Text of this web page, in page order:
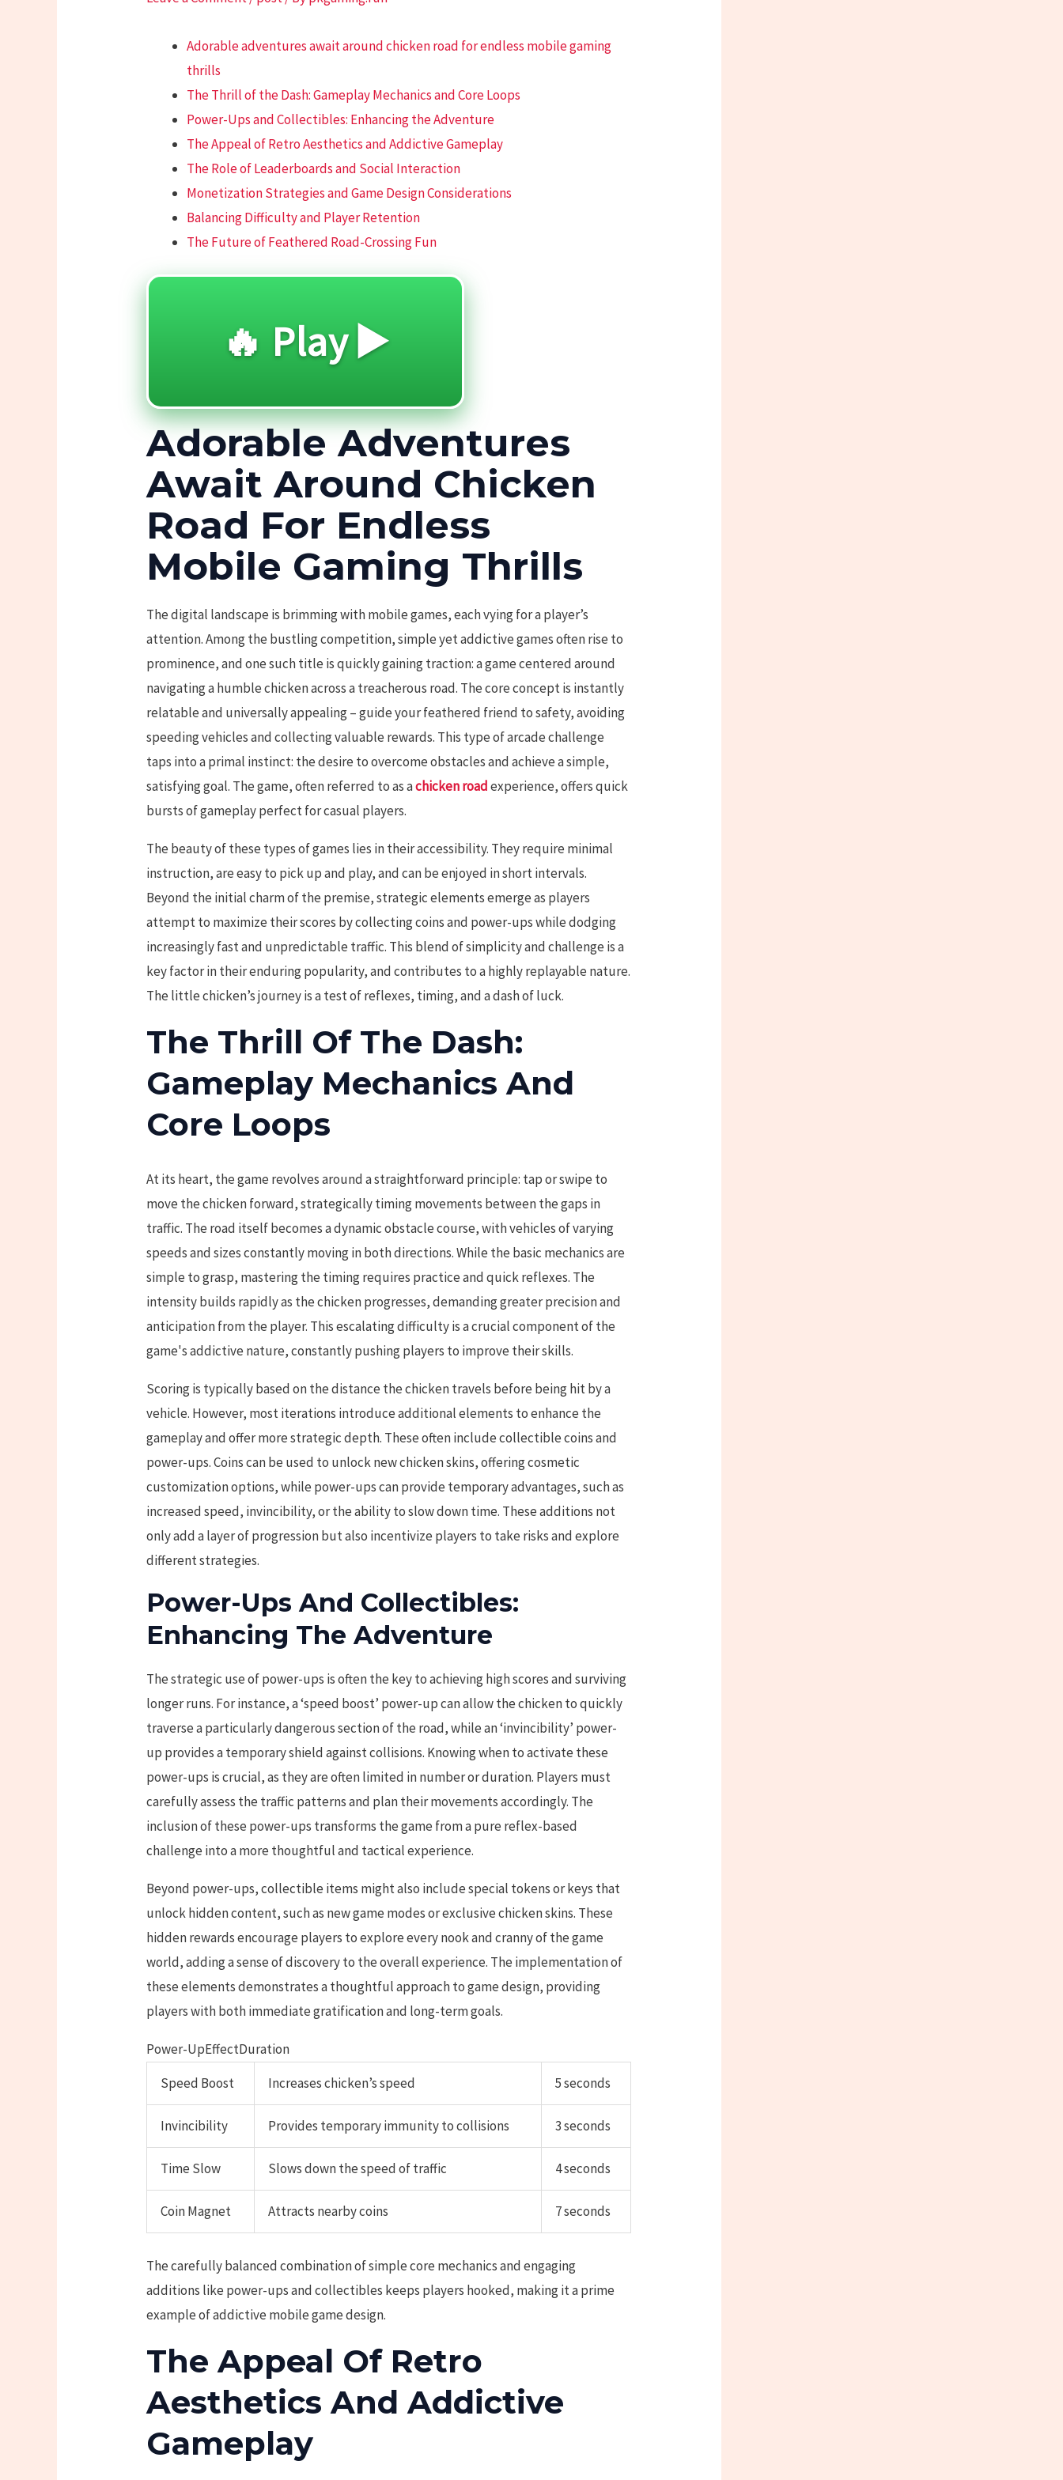
Adorable adventures await around chicken road for endless mobile gaming
thrills
The Thrill of the Dash: Gameplay Mechanics and Core Loops
Power-Ups and Collectibles: Enhancing the Adventure
The Appeal of Retro Aesthetics and Addictive Gameplay
The Role of Leaderboards and Social Interaction
Monetization Strategies and Game Design Considerations
Balancing Difficulty and Player Retention
The Future of Feathered Road-Crossing Fun
🔥 Play ▶️
Adorable Adventures
Await Around Chicken
Road For Endless
Mobile Gaming Thrills
The digital landscape is brimming with mobile games, each vying for a player’s
attention. Among the bustling competition, simple yet addictive games often rise to
prominence, and one such title is quickly gaining traction: a game centered around
navigating a humble chicken across a treacherous road. The core concept is instantly
relatable and universally appealing – guide your feathered friend to safety, avoiding
speeding vehicles and collecting valuable rewards. This type of arcade challenge
taps into a primal instinct: the desire to overcome obstacles and achieve a simple,
satisfying goal. The game, often referred to as achicken roadexperience, offers quick
bursts of gameplay perfect for casual players.
The beauty of these types of games lies in their accessibility. They require minimal
instruction, are easy to pick up and play, and can be enjoyed in short intervals.
Beyond the initial charm of the premise, strategic elements emerge as players
attempt to maximize their scores by collecting coins and power-ups while dodging
increasingly fast and unpredictable traffic. This blend of simplicity and challenge is a
key factor in their enduring popularity, and contributes to a highly replayable nature.
The little chicken’s journey is a test of reflexes, timing, and a dash of luck.
The Thrill Of The Dash:
Gameplay Mechanics And
Core Loops
At its heart, the game revolves around a straightforward principle: tap or swipe to
move the chicken forward, strategically timing movements between the gaps in
traffic. The road itself becomes a dynamic obstacle course, with vehicles of varying
speeds and sizes constantly moving in both directions. While the basic mechanics are
simple to grasp, mastering the timing requires practice and quick reflexes. The
intensity builds rapidly as the chicken progresses, demanding greater precision and
anticipation from the player. This escalating difficulty is a crucial component of the
game's addictive nature, constantly pushing players to improve their skills.
Scoring is typically based on the distance the chicken travels before being hit by a
vehicle. However, most iterations introduce additional elements to enhance the
gameplay and offer more strategic depth. These often include collectible coins and
power-ups. Coins can be used to unlock new chicken skins, offering cosmetic
customization options, while power-ups can provide temporary advantages, such as
increased speed, invincibility, or the ability to slow down time. These additions not
only add a layer of progression but also incentivize players to take risks and explore
different strategies.
Power-Ups And Collectibles:
Enhancing The Adventure
The strategic use of power-ups is often the key to achieving high scores and surviving
longer runs. For instance, a ‘speed boost’ power-up can allow the chicken to quickly
traverse a particularly dangerous section of the road, while an ‘invincibility’ power-
up provides a temporary shield against collisions. Knowing when to activate these
power-ups is crucial, as they are often limited in number or duration. Players must
carefully assess the traffic patterns and plan their movements accordingly. The
inclusion of these power-ups transforms the game from a pure reflex-based
challenge into a more thoughtful and tactical experience.
Beyond power-ups, collectible items might also include special tokens or keys that
unlock hidden content, such as new game modes or exclusive chicken skins. These
hidden rewards encourage players to explore every nook and cranny of the game
world, adding a sense of discovery to the overall experience. The implementation of
these elements demonstrates a thoughtful approach to game design, providing
players with both immediate gratification and long-term goals.
Power-UpEffectDuration
Speed Boost
Increases chicken’s speed 5 seconds
Invincibility Provides temporary immunity to collisions 3 seconds
Time Slow Slows down the speed of traffic 4 seconds
Coin Magnet Attracts nearby coins 7 seconds
The carefully balanced combination of simple core mechanics and engaging
additions like power-ups and collectibles keeps players hooked, making it a prime
example of addictive mobile game design.
The Appeal Of Retro
Aesthetics And Addictive
Gameplay